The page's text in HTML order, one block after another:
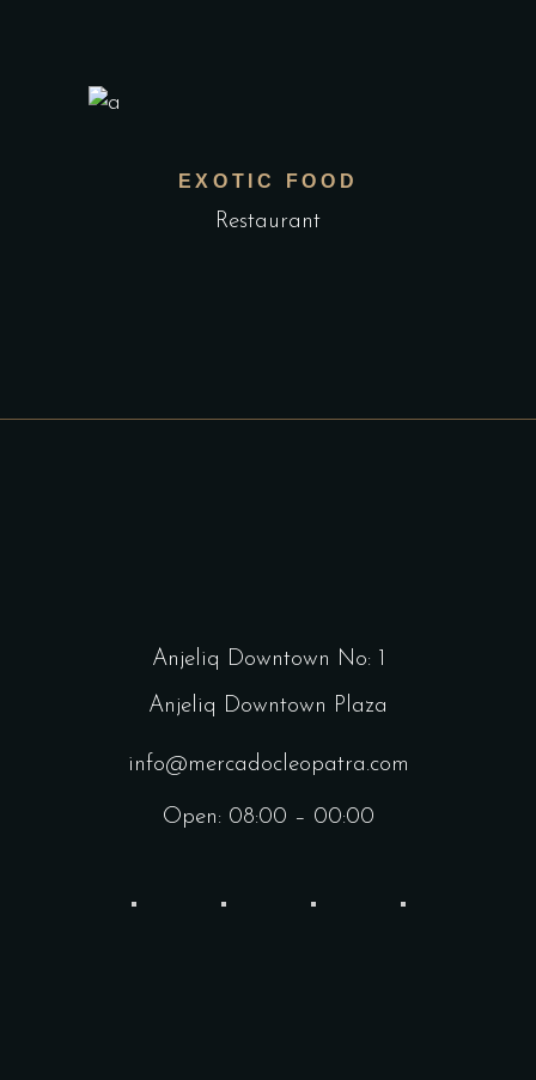
EXOTIC FOOD
Restaurant
Anjeliq Downtown No: 1
Anjeliq Downtown Plaza
info@mercadocleopatra.com
Open: 08:00 – 00:00